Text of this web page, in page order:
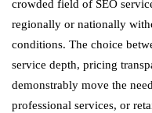
crowded field of SEO
regionally or nationally
conditions. The choice
service depth, pricing
demonstrably move the
professional services, or